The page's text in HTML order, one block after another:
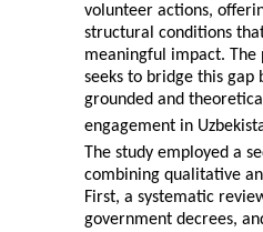
volunteer actions,
structural conditions
meaningful impact.
seeks to bridge this
grounded and
engagement in
The study employed a
combining qualitative
First, a systematic
government decrees,